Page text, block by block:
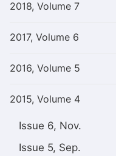
2018, Volume 7
2017, Volume 6
2016, Volume 5
2015, Volume 4
Issue 6, Nov.
Issue 5, Sep.